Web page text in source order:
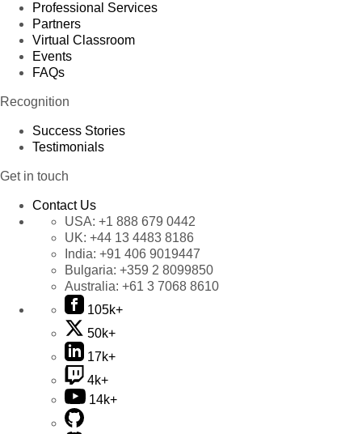
Professional Services
Partners
Virtual Classroom
Events
FAQs
Recognition
Success Stories
Testimonials
Get in touch
Contact Us
USA: +1 888 679 0442
UK: +44 13 4483 8186
India: +91 406 9019447
Bulgaria: +359 2 8099850
Australia: +61 3 7068 8610
105k+
50k+
17k+
4k+
14k+